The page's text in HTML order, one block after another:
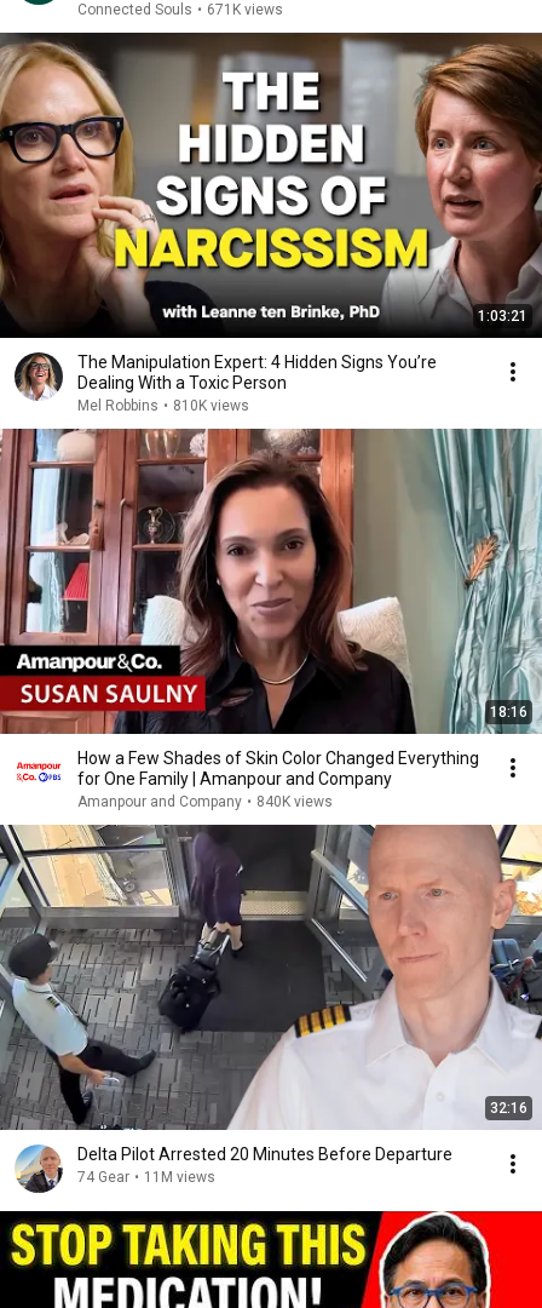
Connected Souls • 671K views
1:03:21
The Manipulation Expert: 4 Hidden Signs You’re
Dealing With a Toxic Person
Mel Robbins • 810K views
18:16
How a Few Shades of Skin Color Changed Everything
for One Family | Amanpour and Company
Amanpour and Company • 840K views
32:16
Delta Pilot Arrested 20 Minutes Before Departure
74 Gear • 11M views